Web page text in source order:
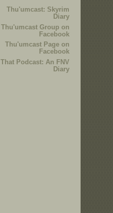
Thu'umcast: Skyrim
Diary
Thu'umcast Group on
Facebook
Thu'umcast Page on
Facebook
That Podcast: An FNV
Diary